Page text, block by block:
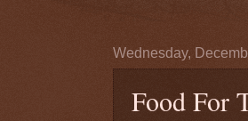
Wednesday,
Food For